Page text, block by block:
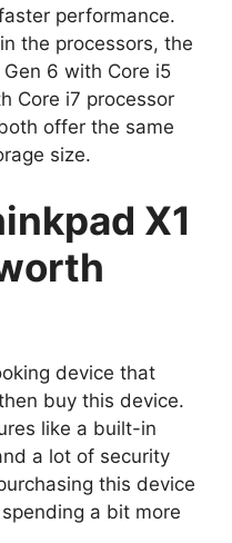
performance.
the processors, the
6 with Core i5
Core i7 processor
offer the same
size.
X1
device that
buy this device.
like a built-in
a lot of security
this device
a bit more